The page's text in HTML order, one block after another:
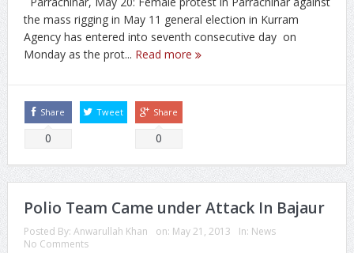
the mass rigging in May 11 general election in Kurram
Agency has entered into seventh consecutive day on
Monday as the prot... Read more
Share
0
Tweet Share
0
Polio Team Came under Attack In Bajaur
Posted By: Anwarullah Khan on: May 21, 2013 In: News
No Comments